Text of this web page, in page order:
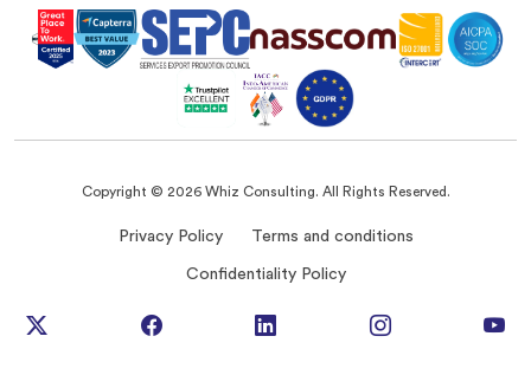
Copyright © 2026 Whiz Consulting. All Rights Reserved.
Privacy Policy Terms and conditions
Confidentiality Policy